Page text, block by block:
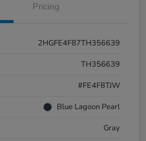
Pricing
2HGFE4F87TH356639
TH356639
#FE4F8TJW
Blue Lagoon Pearl
Gray